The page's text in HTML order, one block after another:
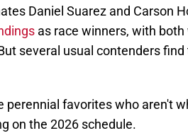
Daniel Suarez and Carson
as race winners, with
several usual contenders
perennial favorites who aren't
on the 2026 schedule.